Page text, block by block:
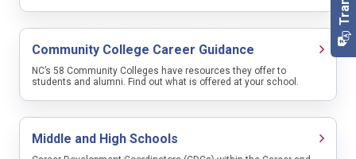
Zip Code
💰 The concept of a total compensation package is important to
understand when comparing job opportunities. Learn the value of
perks and benefits offered by employers beyond a paycheck.
Community College Career Guidance
NC’s 58 Community Colleges have resources they offer to
students and alumni. Find out what is offered at your school.
Middle and High Schools